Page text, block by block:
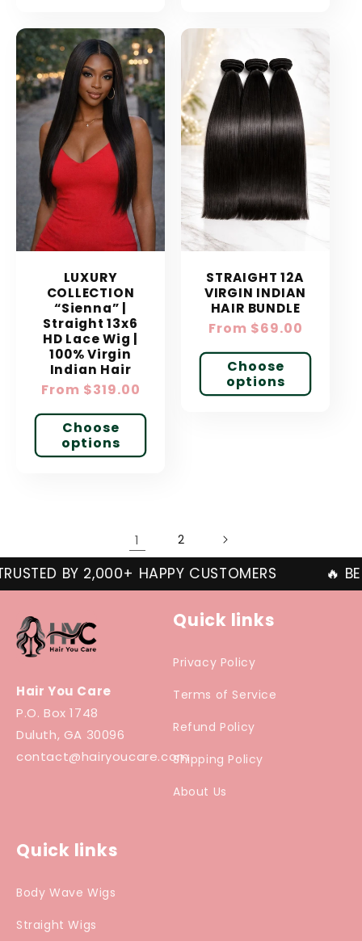
LUXURY
COLLECTION
“Sienna” |
Straight 13x6
HD Lace Wig |
100% Virgin
Indian Hair
Regular
From $319.00
Choose
options
STRAIGHT 12A
VIRGIN INDIAN
HAIR BUNDLE
Regular
From $69.00
Choose
options
1 2
2,000+ HAPPY CUSTOMERS 🔥 BEST-
Hair You Care
P.O. Box 1748
Duluth, GA 30096
contact@hairyoucare.com
Quick links
Privacy Policy
Terms of Service
Refund Policy
Shipping Policy
About Us
Quick links
Body Wave Wigs
Straight Wigs